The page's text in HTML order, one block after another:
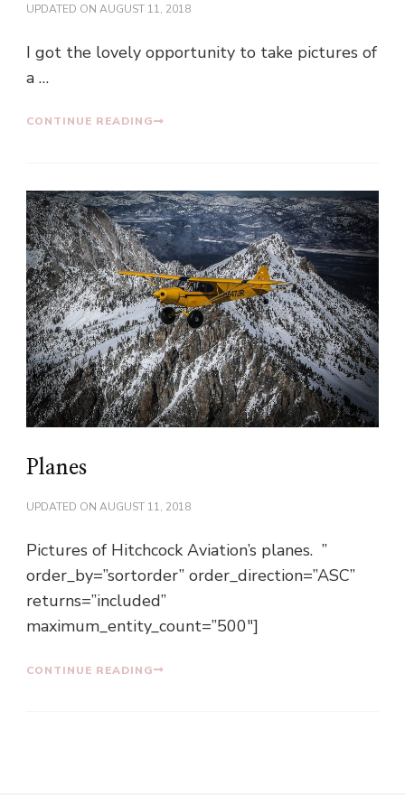
UPDATED ON AUGUST 11, 2018
I got the lovely opportunity to take pictures of
a …
CONTINUE READING
Planes
UPDATED ON AUGUST 11, 2018
Pictures of Hitchcock Aviation’s planes. ”
order_by=”sortorder” order_direction=”ASC”
returns=”included”
maximum_entity_count=”500″]
CONTINUE READING